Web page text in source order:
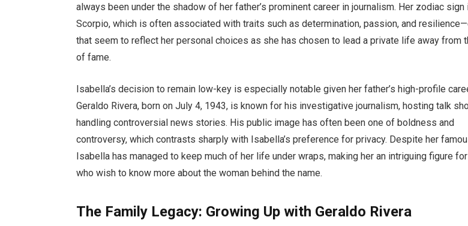
always been under the shadow of her father’s prominent career in journalism. Her zodiac sign
Scorpio, which is often associated with traits such as determination, passion, and
that seem to reflect her personal choices as she has chosen to lead a private life away from
of fame.
Isabella’s decision to remain low-key is especially notable given her father’s high-profile
Geraldo Rivera, born on July 4, 1943, is known for his investigative journalism, hosting talk
handling controversial news stories. His public image has often been one of boldness and
controversy, which contrasts sharply with Isabella’s preference for privacy. Despite her
Isabella has managed to keep much of her life under wraps, making her an intriguing figure
who wish to know more about the woman behind the name.
The Family Legacy: Growing Up with Geraldo Rivera